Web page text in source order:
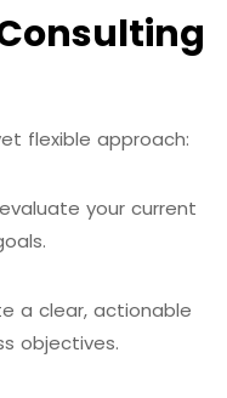
flexible approach:
your current
a clear, actionable
objectives.